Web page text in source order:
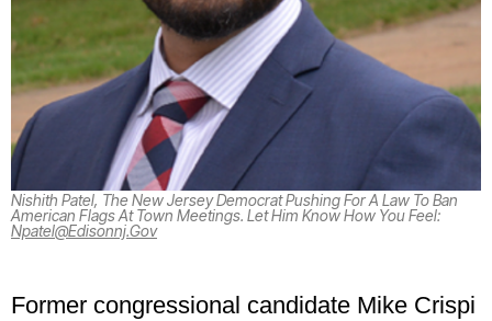
Nishith Patel, The New Jersey Democrat Pushing For A Law To Ban
American Flags At Town Meetings. Let Him Know How You Feel:
Npatel@edisonnj.gov
Former congressional candidate Mike Crispi